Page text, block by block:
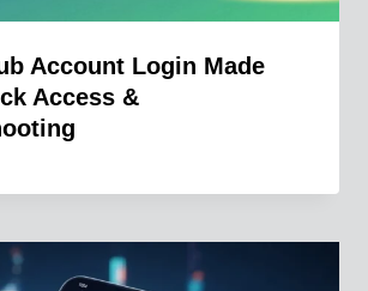
Account Login Made
Access &